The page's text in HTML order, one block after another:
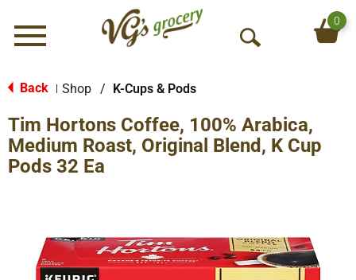
Menu
O
S
e
0
Back Shop / K-Cups & Pods
Tim Hortons Coffee, 100% Arabica,
Medium Roast, Original Blend, K Cup
Pods 32 Ea